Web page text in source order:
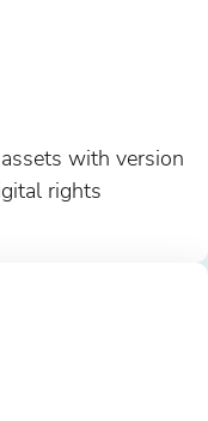
with version
rights